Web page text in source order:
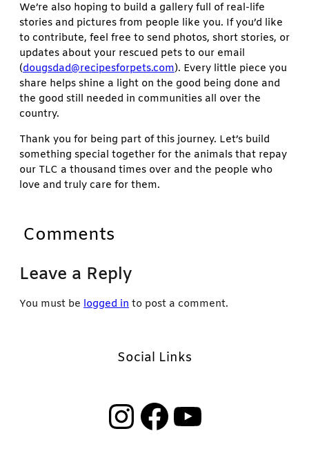
We’re also hoping to build a gallery full of real-life
stories and pictures from people like you. If you’d like
to contribute, feel free to send photos, short stories, or
updates about your rescued pets to our email
(dougsdad@recipesforpets.com). Every little piece you
share helps shine a light on the good being done and
the good still needed in communities all over the
country.
Thank you for being part of this journey. Let’s build
something special together for the animals that repay
our TLC a thousand times over and the people who
love and truly care for them.
Comments
Leave a Reply
You must be logged in to post a comment.
Social Links
InstagramFacebook YouTube